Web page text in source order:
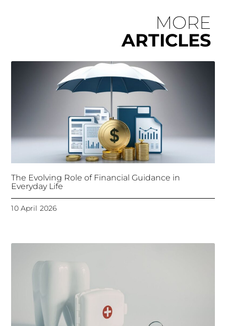
MORE
ARTICLES
The Evolving Role of Financial Guidance in
Everyday Life
10 April 2026